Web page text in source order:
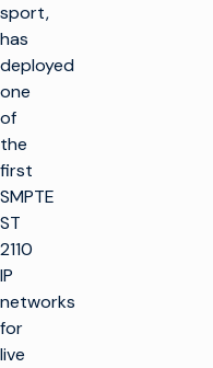
sport,
has
deployed
one
of
the
first
SMPTE
ST
2110
IP
networks
for
live